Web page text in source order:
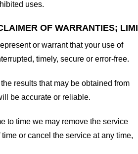
uses.
OF WARRANTIES;
or warrant that your use of
timely, secure or error-free.
results that may be obtained from
be accurate or reliable.
to time we may remove the service
or cancel the service at any time,